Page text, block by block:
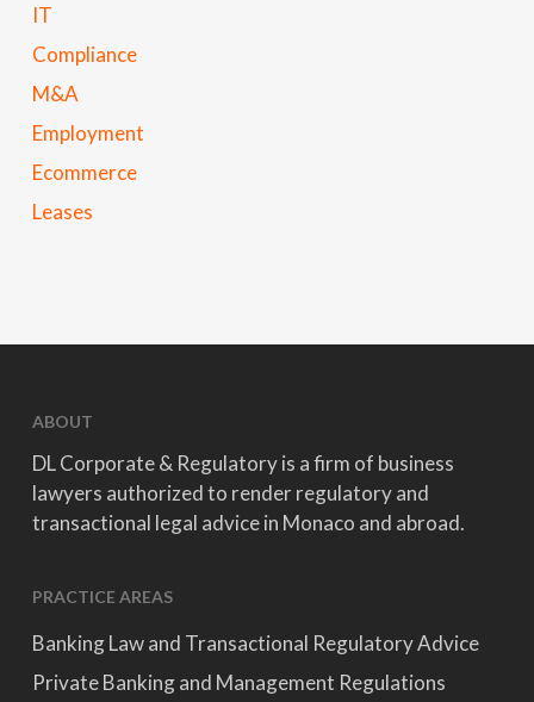
IT
Compliance
M&A
Employment
Ecommerce
Leases
ABOUT
DL Corporate & Regulatory is a firm of business
lawyers authorized to render regulatory and
transactional legal advice in Monaco and abroad.
PRACTICE AREAS
Banking Law and Transactional Regulatory Advice
Private Banking and Management Regulations